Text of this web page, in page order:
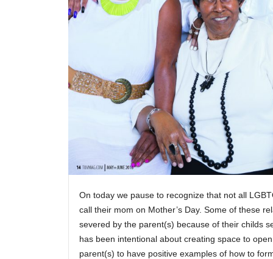
On today we pause to recognize that not all
call their mom on Mother’s Day. Some of these
severed by the parent(s) because of their childs
has been intentional about creating space to
parent(s) to have positive examples of how to